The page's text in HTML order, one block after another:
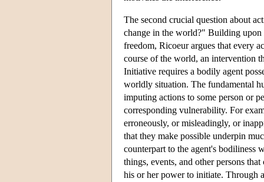
The second crucial question about
change in the world?" Building upon
freedom, Ricoeur argues that every
course of the world, an intervention
Initiative requires a bodily agent
worldly situation. The fundamental
imputing actions to some person or
corresponding vulnerability. For
erroneously, or misleadingly, or
that they make possible underpin
counterpart to the agent's bodiliness
things, events, and other persons
his or her power to initiate. Through